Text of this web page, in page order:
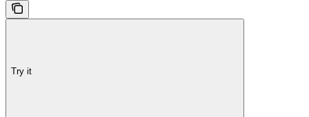
Try it